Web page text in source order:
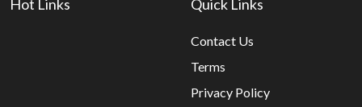
Hot Links Quick Links
Contact Us
Terms
Privacy Policy